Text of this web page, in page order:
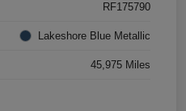
RF175790
Lakeshore Blue Metallic
45,975 Miles